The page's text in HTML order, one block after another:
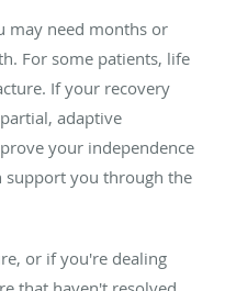
may need months or
For some patients, life
If your recovery
adaptive
your independence
support you through the
or if you're dealing